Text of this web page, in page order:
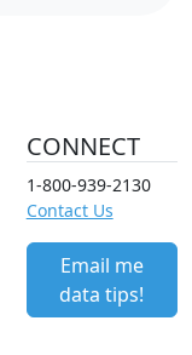
CONNECT
1-800-939-2130
Contact Us
Email me
data tips!